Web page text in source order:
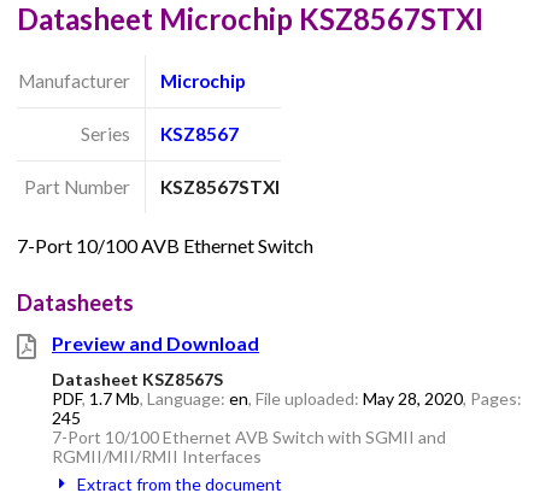
Datasheet Microchip KSZ8567STXI
Manufacturer Microchip
Series KSZ8567
Part Number KSZ8567STXI
7-Port 10/100 AVB Ethernet Switch
Datasheets
Preview and Download
Datasheet KSZ8567S
PDF, 1.7 Mb, Language: en, File uploaded: May 28, 2020, Pages:
245
7-Port 10/100 Ethernet AVB Switch with SGMII and
RGMII/MII/RMII Interfaces
Extract from the document